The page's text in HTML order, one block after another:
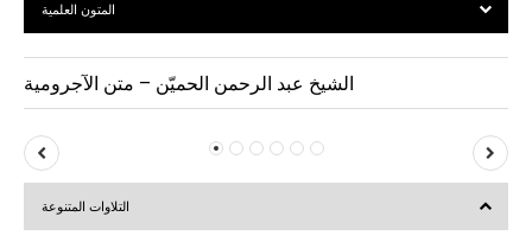
المتون العلمية
الشيخ عبد الرحمن الحميّن – متن الآجرومية
P
r e
التلاوات المتنوعة